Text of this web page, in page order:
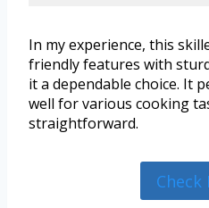
In my experience, this
friendly features with
it a dependable choice. It
well for various cooking
straightforward.
Check